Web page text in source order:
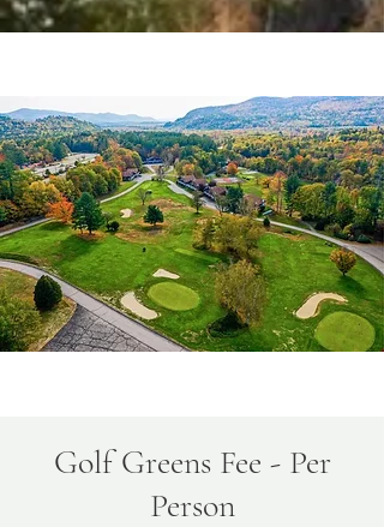
Golf Greens Fee - Per
Person